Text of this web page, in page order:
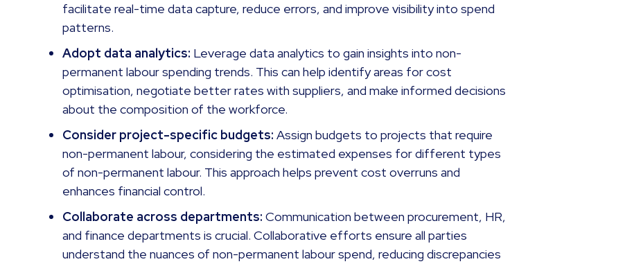
facilitate real-time data capture, reduce errors, and improve visibility into spend
patterns.
Adopt data analytics: Leverage data analytics to gain insights into non-
permanent labour spending trends. This can help identify areas for cost
optimisation, negotiate better rates with suppliers, and make informed decisions
about the composition of the workforce.
Consider project-specific budgets:Assign budgets to projects that require
non-permanent labour, considering the estimated expenses for different types
of non-permanent labour. This approach helps prevent cost overruns and
enhances financial control.
Collaborate across departments:Communication between procurement, HR,
and finance departments is crucial. Collaborative efforts ensure all parties
understand the nuances of non-permanent labour spend, reducing discrepancies